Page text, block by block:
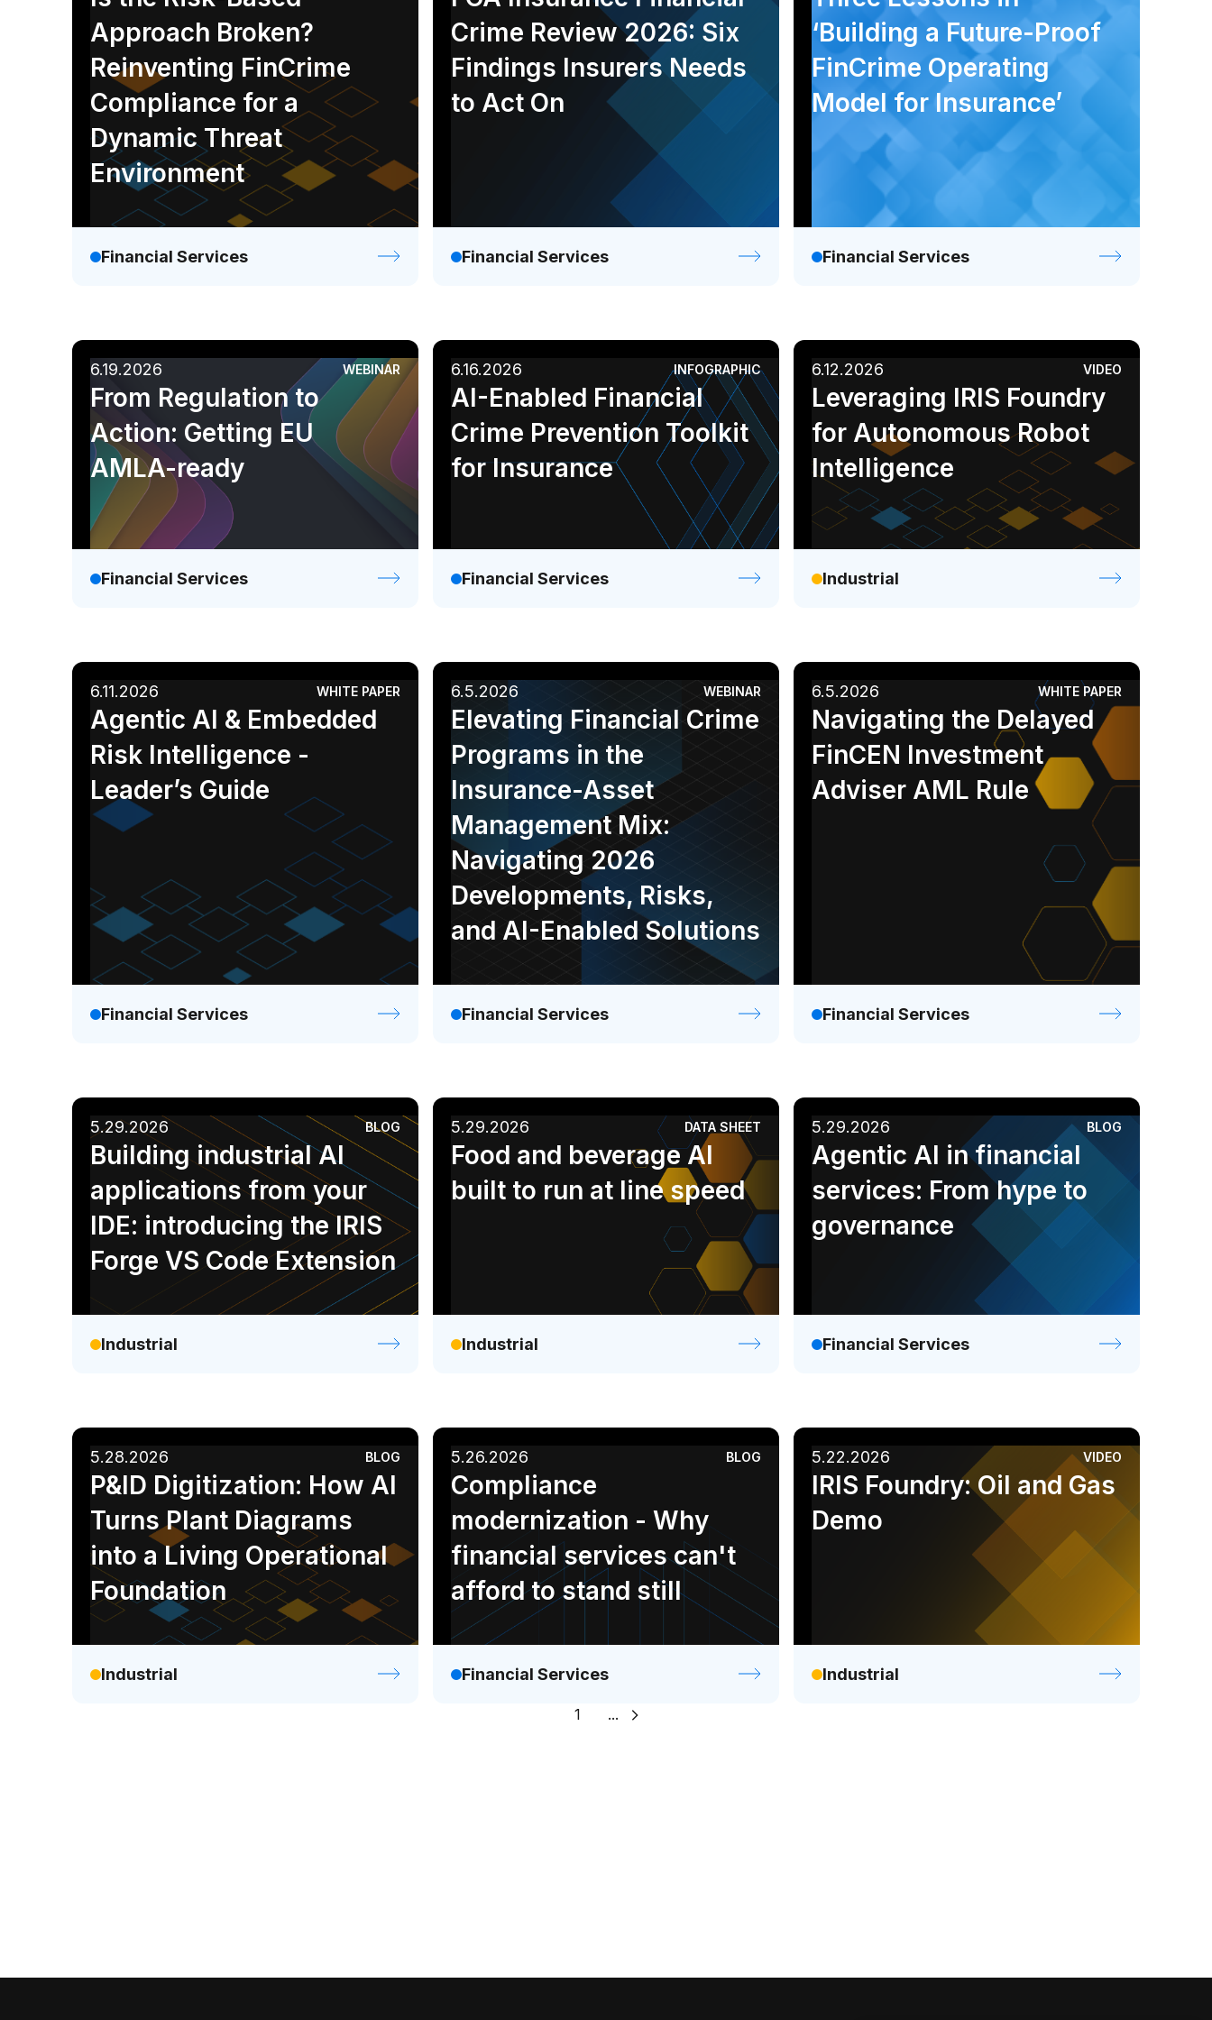
Approach Broken?
Reinventing FinCrime
Compliance for a
Dynamic Threat
Environment
Financial Services
Crime Review 2026: Six
Findings Insurers Needs
to Act On
Financial Services
‘Building a Future-Proof
FinCrime Operating
Model for Insurance’
Financial Services
6.19.2026 WEBINAR
From Regulation to
Action: Getting EU
AMLA-ready
Financial Services
6.16.2026 INFOGRAPHIC
AI-Enabled Financial
Crime Prevention Toolkit
for Insurance
Financial Services
6.12.2026 VIDEO
Leveraging IRIS Foundry
for Autonomous Robot
Intelligence
Industrial
6.11.2026 WHITE PAPER
Agentic AI & Embedded
Risk Intelligence -
Leader’s Guide
Financial Services
6.5.2026 WEBINAR
Elevating Financial Crime
Programs in the
Insurance-Asset
Management Mix:
Navigating 2026
Developments, Risks,
and AI-Enabled Solutions
Financial Services
6.5.2026 WHITE PAPER
Navigating the Delayed
FinCEN Investment
Adviser AML Rule
Financial Services
5.29.2026 BLOG
Building industrial AI
applications from your
IDE: introducing the IRIS
Forge VS Code Extension
Industrial
5.29.2026 DATA SHEET
Food and beverage AI
built to run at line speed
Industrial
5.29.2026 BLOG
Agentic AI in financial
services: From hype to
governance
Financial Services
5.28.2026 BLOG
P&ID Digitization: How AI
Turns Plant Diagrams
into a Living Operational
Foundation
Industrial
5.26.2026 BLOG
Compliance
modernization - Why
financial services can't
afford to stand still
Financial Services
5.22.2026 VIDEO
IRIS Foundry: Oil and Gas
Demo
Industrial
1 ...